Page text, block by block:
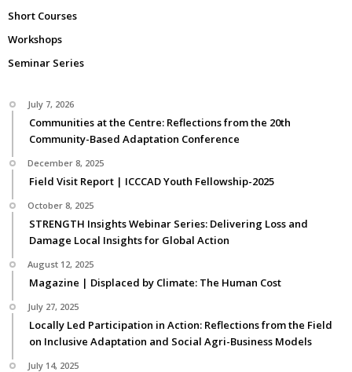
Short Courses
Workshops
Seminar Series
July 7, 2026
Communities at the Centre: Reflections from the 20th
Community-Based Adaptation Conference
December 8, 2025
Field Visit Report | ICCCAD Youth Fellowship-2025
October 8, 2025
STRENGTH Insights Webinar Series: Delivering Loss and
Damage Local Insights for Global Action
August 12, 2025
Magazine | Displaced by Climate: The Human Cost
July 27, 2025
Locally Led Participation in Action: Reflections from the Field
on Inclusive Adaptation and Social Agri-Business Models
July 14, 2025